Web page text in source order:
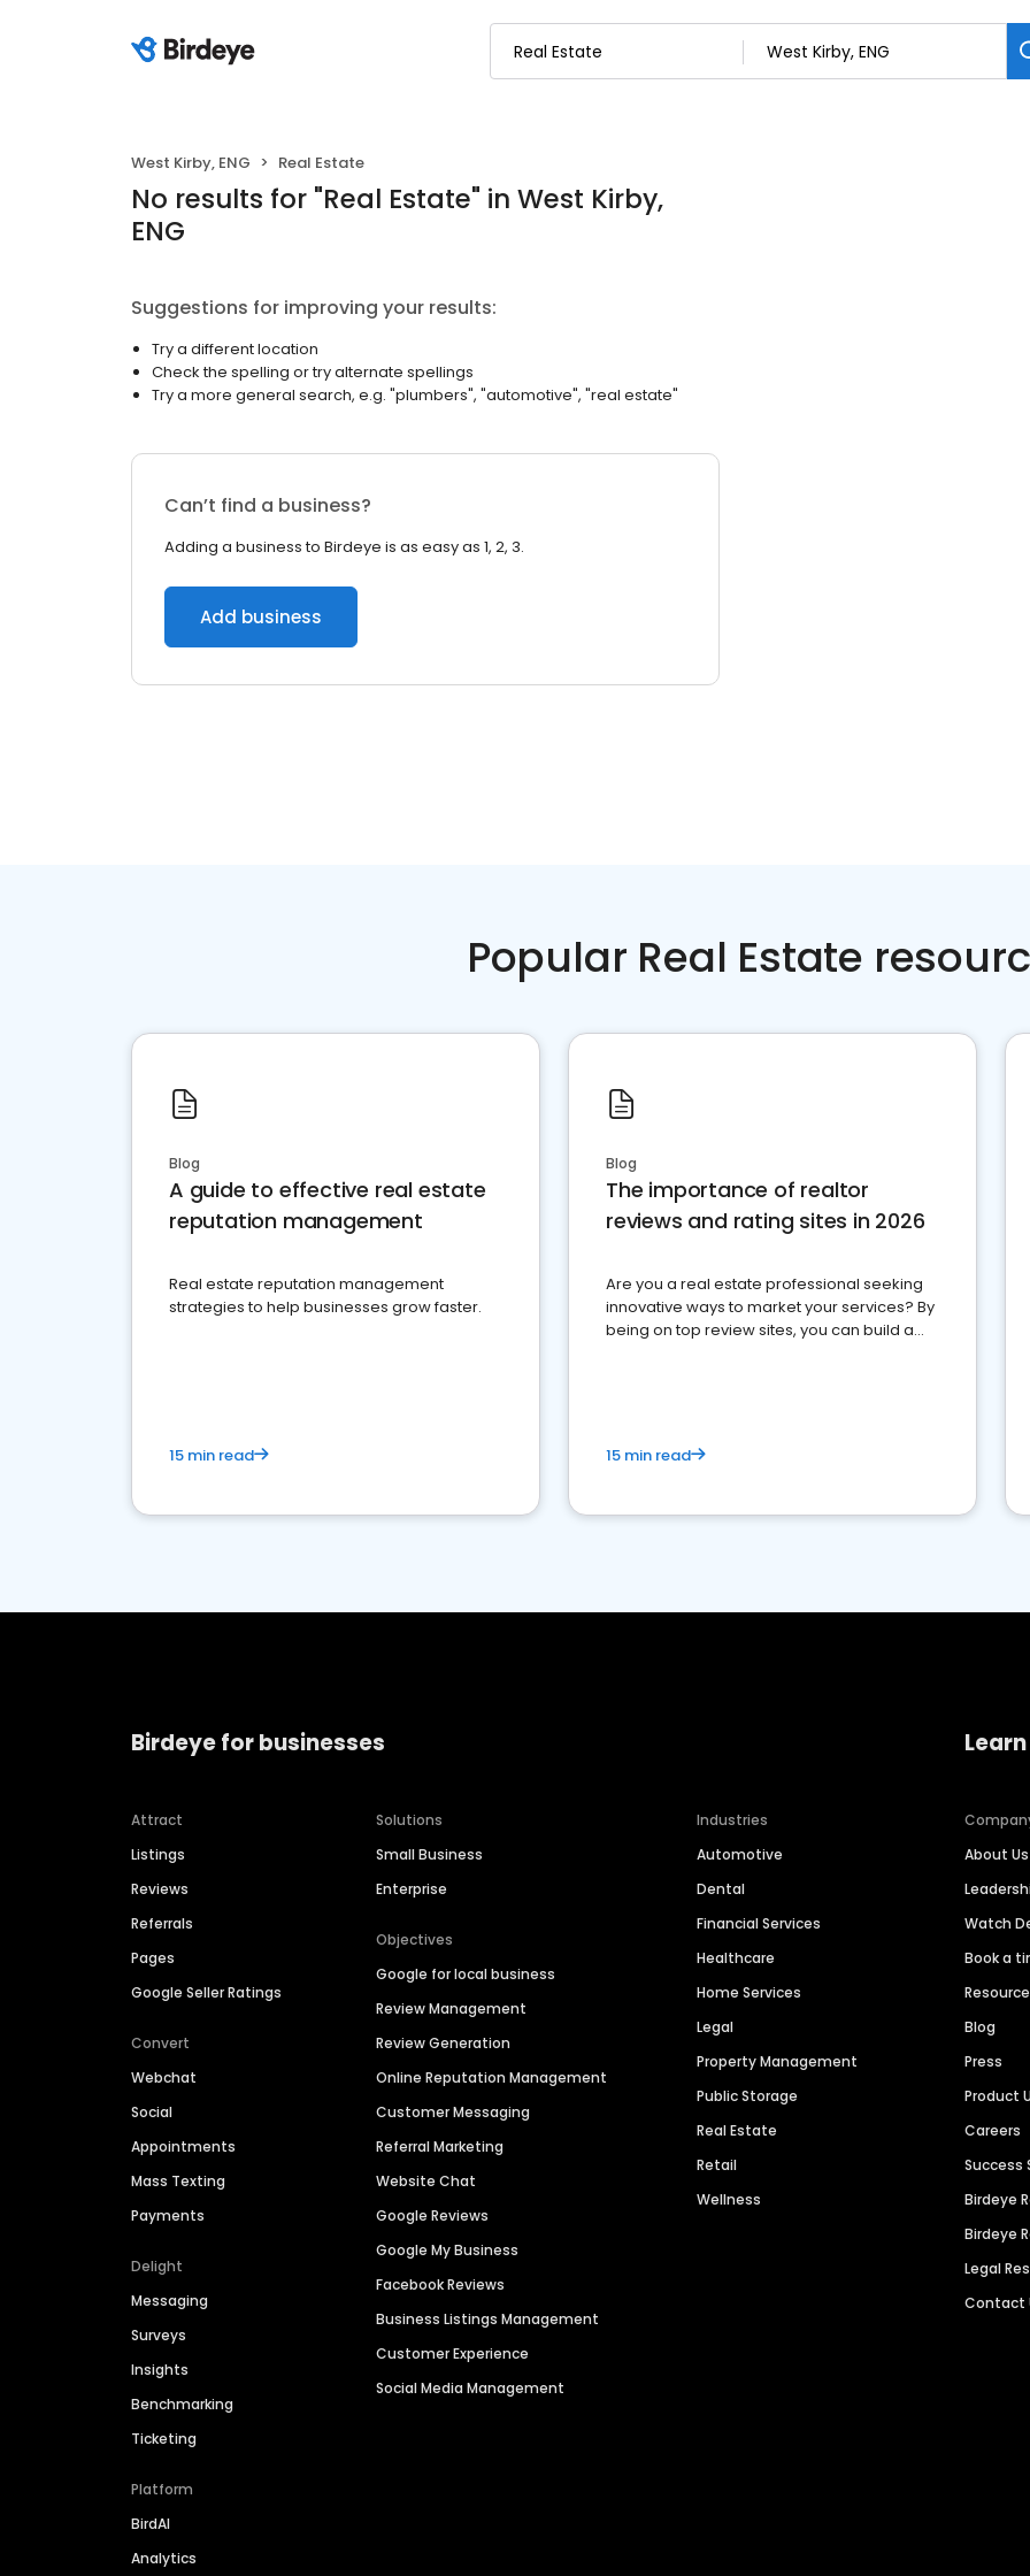
West Kirby, ENG Real Estate
No results for "Real Estate" in West Kirby,
ENG
Suggestions for improving your results:
Try a different location
Check the spelling or try alternate spellings
Try a more general search, e.g. "plumbers", "automotive", "real estate"
Can’t find a business?
Adding a business to Birdeye is as easy as 1, 2, 3.
Add business
Popular Real Estate
Blog
A guide to effective real estate
reputation management
Real estate reputation management
strategies to help businesses grow faster.
15 min read
Blog
The importance of realtor
reviews and rating sites in 2026
Are you a real estate professional seeking
innovative ways to market your services? By
being on top review sites, you can build a
15 min read
Birdeye for businesses
Attract
Listings
Reviews
Referrals
Pages
Google Seller Ratings
Convert
Webchat
Social
Appointments
Mass Texting
Payments
Delight
Messaging
Surveys
Insights
Benchmarking
Ticketing
Platform
BirdAI
Analytics
Solutions
Small Business
Enterprise
Objectives
Google for local business
Review Management
Review Generation
Online Reputation Management
Customer Messaging
Referral Marketing
Website Chat
Google Reviews
Google My Business
Facebook Reviews
Business Listings Management
Customer Experience
Social Media Management
Industries
Automotive
Dental
Financial Services
Healthcare
Home Services
Legal
Property Management
Public Storage
Real Estate
Retail
Wellness
About Us
Watch
Book a
Blog
Press
Product
Careers
Success
Birdeye
Birdeye
Legal
Contact